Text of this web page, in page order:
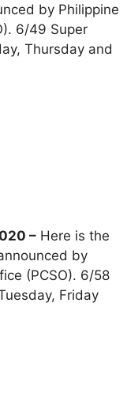
by Philippine
6/49 Super
Thursday and
– Here is the
by
(PCSO). 6/58
Friday